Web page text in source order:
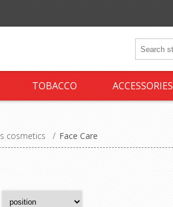
TOBACCO ACCESSORIES
cosmetics / Face Care